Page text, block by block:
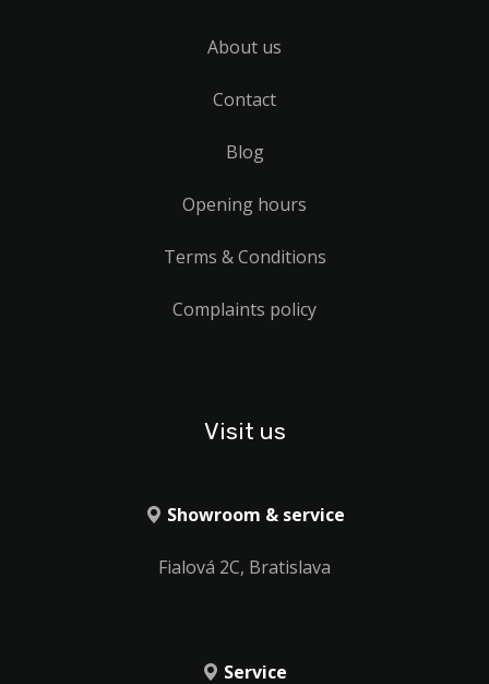
About us
Contact
Blog
Opening hours
Terms & Conditions
Complaints policy
Visit us
Showroom & service
Fialová 2C, Bratislava
Service